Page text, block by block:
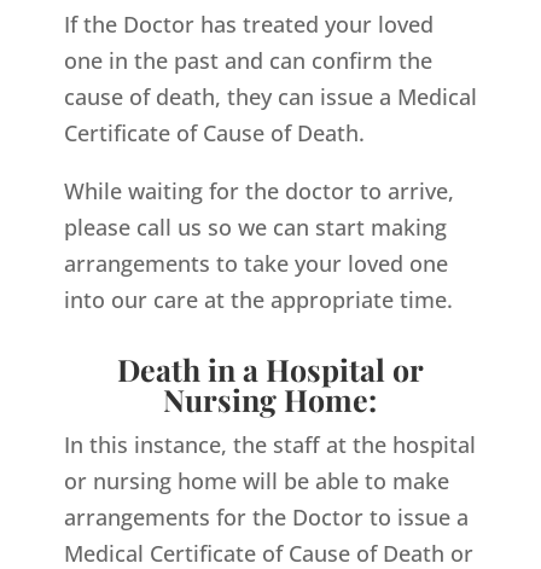
If the Doctor has treated your loved
one in the past and can confirm the
cause of death, they can issue a Medical
Certificate of Cause of Death.
While waiting for the doctor to arrive,
please call us so we can start making
arrangements to take your loved one
into our care at the appropriate time.
Death in a Hospital or
Nursing Home:
In this instance, the staff at the hospital
or nursing home will be able to make
arrangements for the Doctor to issue a
Medical Certificate of Cause of Death or